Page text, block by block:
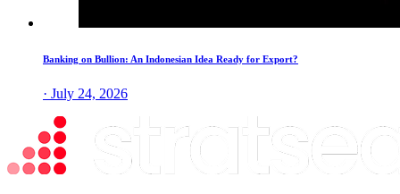
Banking on Bullion: An Indonesian Idea Ready for Export?
· July 24, 2026